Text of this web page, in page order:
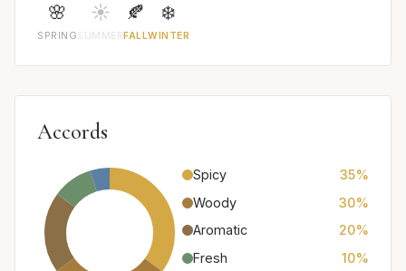
🌸
SPRING
☀️
SUMMER
🍂
FALL
❄️
WINTER
Accords
Spicy
35%
Woody
30%
Aromatic
20%
Fresh
10%